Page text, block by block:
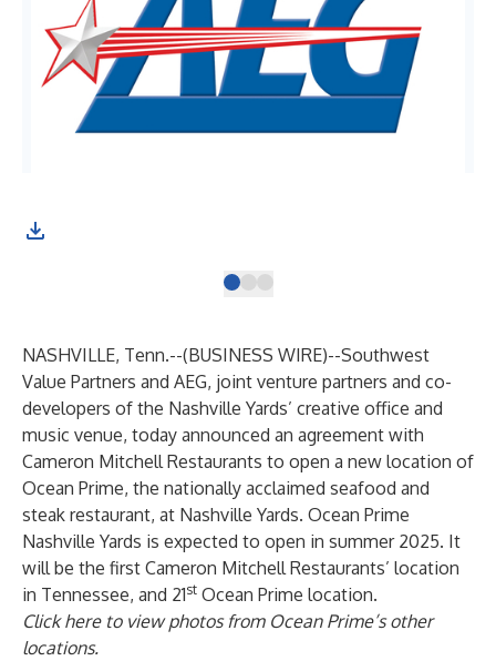
NASHVILLE, Tenn.--(BUSINESS WIRE)--Southwest
Value Partners and AEG, joint venture partners and co-
developers of the Nashville Yards’ creative office and
music venue, today announced an agreement with
Cameron Mitchell Restaurants to open a new location of
Ocean Prime, the nationally acclaimed seafood and
steak restaurant, at Nashville Yards. Ocean Prime
Nashville Yards is expected to open in summer 2025. It
will be the first Cameron Mitchell Restaurants’ location
in Tennessee, and 21st Ocean Prime location.
Click here to view photos from Ocean Prime’s other
locations.